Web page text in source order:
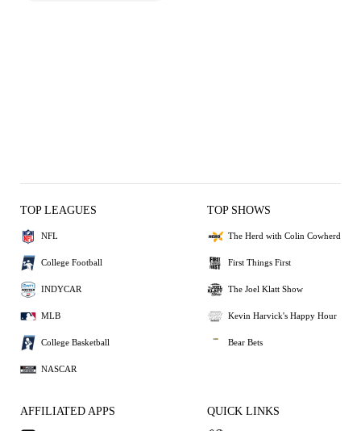
TOP LEAGUES
NFL
College Football
INDYCAR
MLB
College Basketball
NASCAR
TOP SHOWS
The Herd with Colin Cowherd
First Things First
The Joel Klatt Show
Kevin Harvick's Happy Hour
Bear Bets
AFFILIATED APPS QUICK LINKS